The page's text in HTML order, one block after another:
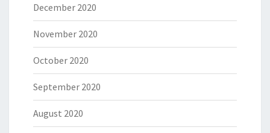
December 2020
November 2020
October 2020
September 2020
August 2020